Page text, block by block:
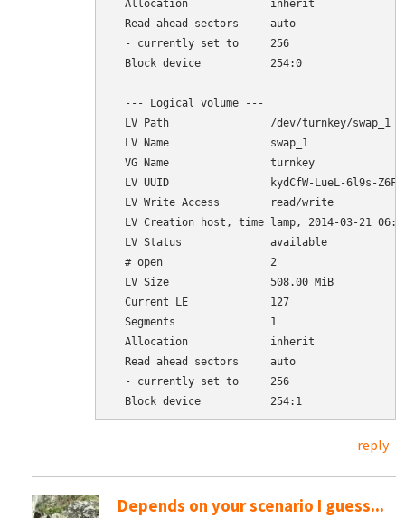
  Allocation             inherit
  Read ahead sectors     auto
  - currently set to     256
  Block device           254:0
  --- Logical volume ---
  LV Path                /dev/turnkey/swap_1
  LV Name                swap_1
  VG Name                turnkey
LV UUID                kydCfW-LueL-6l9s-
  LV Write Access        read/write
LV Creation host, time lamp, 2014-03-21
  LV Status              available
  # open                 2
  LV Size                508.00 MiB
  Current LE             127
  Segments               1
  Allocation             inherit
  Read ahead sectors     auto
  - currently set to     256
reply
Depends on your scenario I guess...